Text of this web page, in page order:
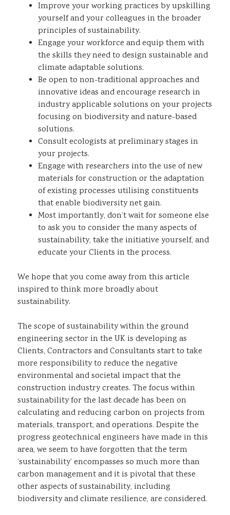
Improve your working practices by upskilling
yourself and your colleagues in the broader
principles of sustainability.
Engage your workforce and equip them with
the skills they need to design sustainable and
climate adaptable solutions.
Be open to non-traditional approaches and
innovative ideas and encourage research in
industry applicable solutions on your projects
focusing on biodiversity and nature-based
solutions.
Consult ecologists at preliminary stages in
your projects.
Engage with researchers into the use of new
materials for construction or the adaptation
of existing processes utilising constituents
that enable biodiversity net gain.
Most importantly, don’t wait for someone else
to ask you to consider the many aspects of
sustainability, take the initiative yourself, and
educate your Clients in the process.
We hope that you come away from this article
inspired to think more broadly about
sustainability.
The scope of sustainability within the ground
engineering sector in the UK is developing as
Clients, Contractors and Consultants start to take
more responsibility to reduce the negative
environmental and societal impact that the
construction industry creates. The focus within
sustainability for the last decade has been on
calculating and reducing carbon on projects from
materials, transport, and operations. Despite the
progress geotechnical engineers have made in this
area, we seem to have forgotten that the term
‘sustainability’ encompasses so much more than
carbon management and it is pivotal that these
other aspects of sustainability, including
biodiversity and climate resilience, are considered.